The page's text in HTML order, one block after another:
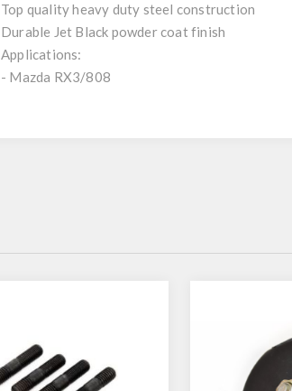
Top quality heavy duty steel construction
Durable Jet Black powder coat finish
Applications:
- Mazda RX3/808